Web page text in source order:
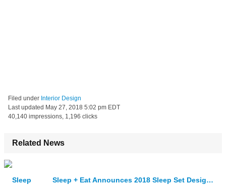
Filed under Interior Design
Last updated May 27, 2018 5:02 pm EDT
40,140 impressions, 1,196 clicks
Related News
Sleep + Eat Announces 2018 Sleep Set Designers